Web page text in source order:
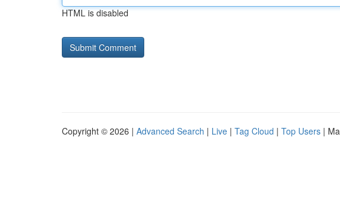
HTML is disabled
Copyright © 2026 | Advanced Search | Live | Tag Cloud | Top Users |